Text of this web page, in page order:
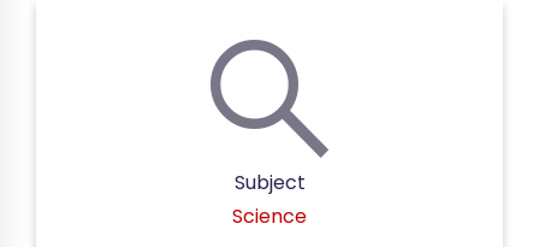
Subject
Science